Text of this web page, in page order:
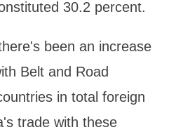
30.2 percent.
been an increase
Belt and Road
in total foreign
trade with these